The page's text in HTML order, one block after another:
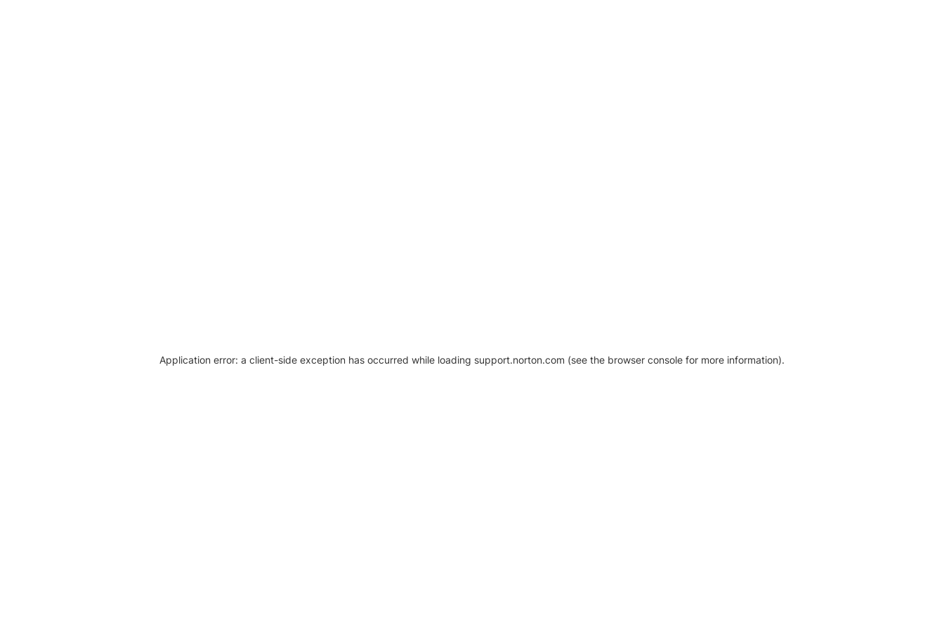
Application error: a client-side exception has occurred while loading support.norton.com (see the browser console for more information).